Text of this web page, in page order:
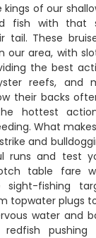
kings of our
fish with that
tail. These
our area, with
the best
reefs, and
their backs
hottest
What
and
runs and test
table fare
sight-fishing
topwater plugs
water and
redfish